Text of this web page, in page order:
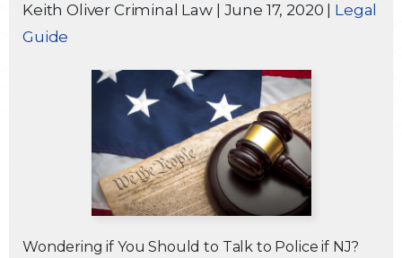
Keith Oliver Criminal Law June 17, 2020
Legal
Guide
Wondering if You Should to Talk to Police if NJ?
White-Collar Crimes
Traffic Violations
Juvenile Criminal Charges
See All Practice Areas